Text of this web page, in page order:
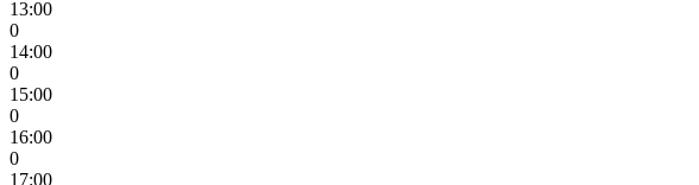
13:00
0
14:00
0
15:00
0
16:00
0
17:00